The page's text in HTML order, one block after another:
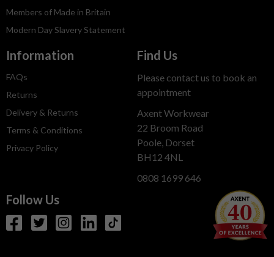
Members of Made in Britain
Modern Day Slavery Statement
Information
FAQs
Returns
Delivery & Returns
Terms & Conditions
Privacy Policy
Find Us
Please contact us to book an
appointment
Axent Workwear
22 Broom Road
Poole, Dorset
BH12 4NL
0808 1699 646
Follow Us